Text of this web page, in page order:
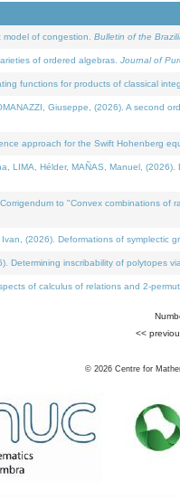
model of congestion. Bulletin of the
of ordered algebras. Journal of
functions for products of classical
Giuseppe, (2026). A second
approach for the Swift Hohenberg
LIMA, Hélder, MAÑAS, Manuel,
to "Convex combinations
(2026). Deformations of symplectic
Determining inscribability of polytopes
of calculus of relations and 2-
<<
© 2026 Centre for